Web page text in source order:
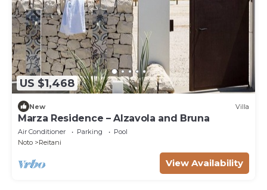
US $1,468
New Villa
Marza Residence – Alzavola and Bruna
Air Conditioner Parking
Pool
Noto
Reitani
View Availability